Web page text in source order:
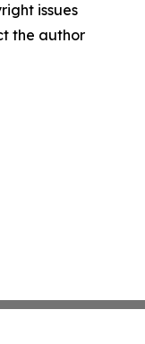
issues
the author